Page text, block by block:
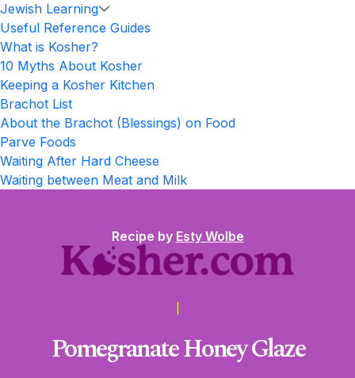
Jewish Learning
Useful Reference Guides
What is Kosher?
10 Myths About Kosher
Keeping a Kosher Kitchen
Brachot List
About the Brachot (Blessings) on Food
Parve Foods
Waiting After Hard Cheese
Waiting between Meat and Milk
Recipe by Esty Wolbe
Pomegranate Honey Glaze